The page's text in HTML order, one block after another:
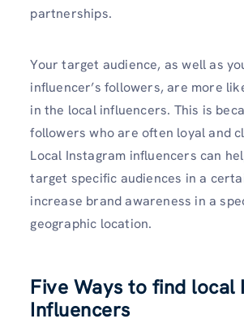
partnerships.
Your target audience, as well as
influencer’s followers, are more
in the local influencers. This is
followers who are often loyal and
Local Instagram influencers can
target specific audiences in a
increase brand awareness in a
geographic location.
Five Ways to find local
Influencers